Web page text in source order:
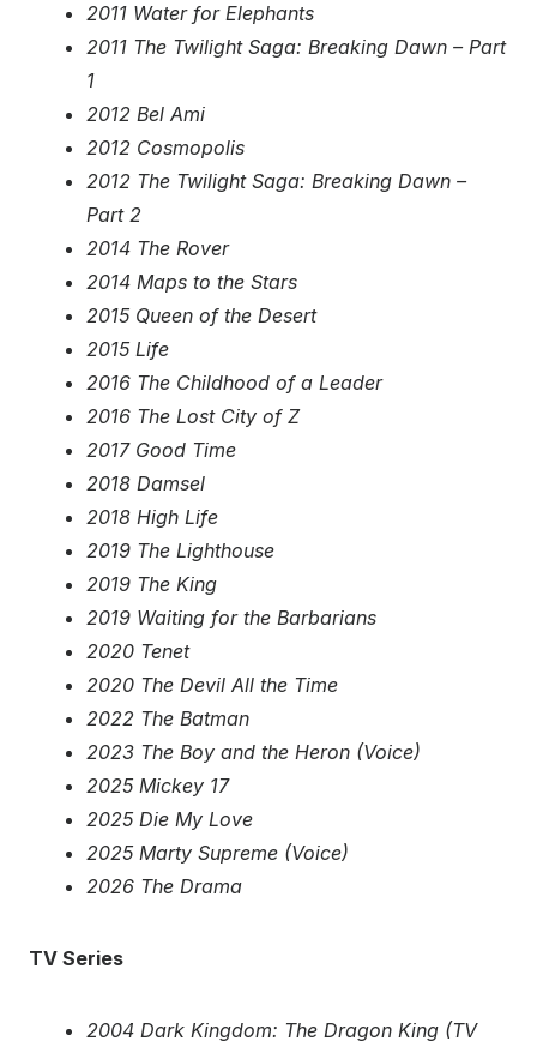
2011 Water for Elephants
2011 The Twilight Saga: Breaking Dawn – Part
1
2012 Bel Ami
2012 Cosmopolis
2012 The Twilight Saga: Breaking Dawn –
Part 2
2014 The Rover
2014 Maps to the Stars
2015 Queen of the Desert
2015 Life
2016 The Childhood of a Leader
2016 The Lost City of Z
2017 Good Time
2018 Damsel
2018 High Life
2019 The Lighthouse
2019 The King
2019 Waiting for the Barbarians
2020 Tenet
2020 The Devil All the Time
2022 The Batman
2023 The Boy and the Heron (Voice)
2025 Mickey 17
2025 Die My Love
2025 Marty Supreme (Voice)
2026 The Drama
TV Series
2004 Dark Kingdom: The Dragon King (TV